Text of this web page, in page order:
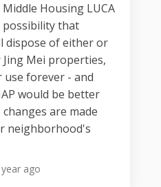
Housing LUCA
possibility that
dispose of either or
Mei properties,
forever - and
would be better
are made
neighborhood's
ago